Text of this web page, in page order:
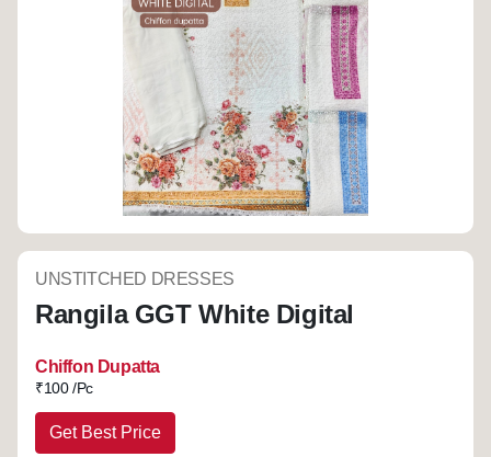
UNSTITCHED DRESSES
Rangila GGT White Digital
Chiffon Dupatta
₹100 /Pc
Get Best Price